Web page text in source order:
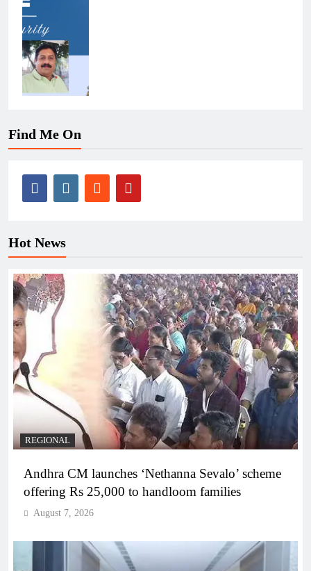
Find Me On
Hot News
REGIONAL
Andhra CM launches ‘Nethanna Sevalo’ scheme
offering Rs 25,000 to handloom families
August 7, 2026